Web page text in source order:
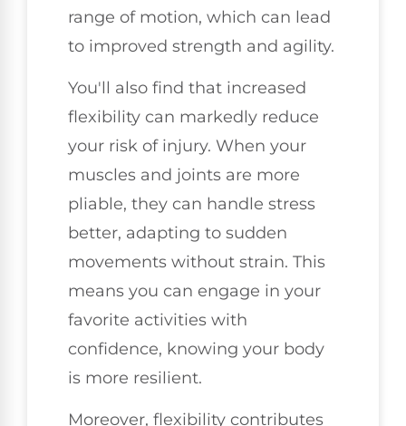
range of motion, which can lead
to improved strength and agility.
You'll also find that increased
flexibility can markedly reduce
your risk of injury. When your
muscles and joints are more
pliable, they can handle stress
better, adapting to sudden
movements without strain. This
means you can engage in your
favorite activities with
confidence, knowing your body
is more resilient.
Moreover, flexibility contributes